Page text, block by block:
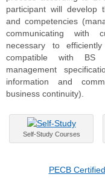
participant will develop
and competencies
communicating with
necessary to
compatible with BS
management
information and
business continuity).
Self-Study Courses
PECB